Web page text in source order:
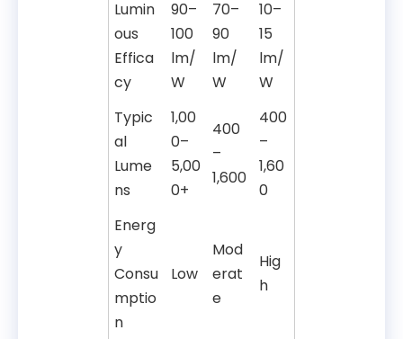
Lumin
ous
Effica
cy
90–
100
lm/
W
70–
90
lm/
W
10–
15
lm/
W
Typic
al
Lume
ns
1,00
0–
5,00
0+
400
–
1,600
400
–
1,60
0
Energ
y
Consu
mptio
n
Low
Mod
erat
e
Hig
h